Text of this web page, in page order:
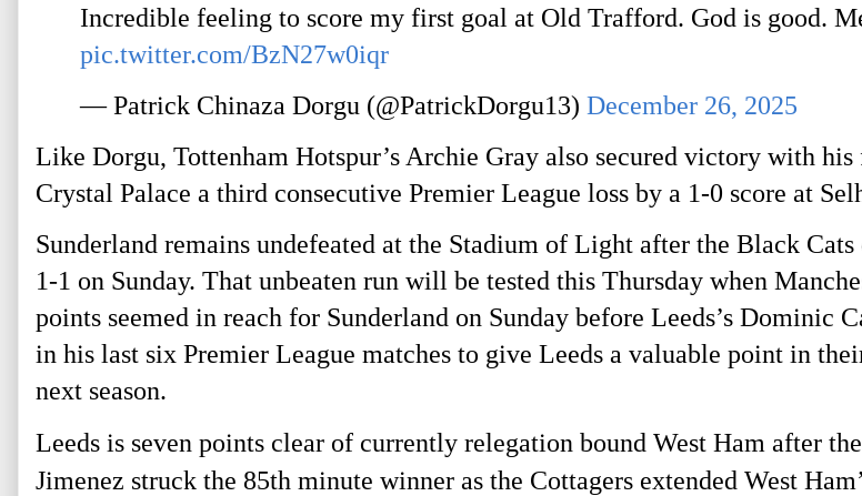
Incredible feeling to score my first goal at Old Trafford. God is good.
pic.twitter.com/BzN27w0iqr
— Patrick Chinaza Dorgu (@PatrickDorgu13) December 26, 2025
Like Dorgu, Tottenham Hotspur’s Archie Gray also secured victory with
Crystal Palace a third consecutive Premier League loss by a 1-0 score at
Sunderland remains undefeated at the Stadium of Light after the Black
1-1 on Sunday. That unbeaten run will be tested this Thursday when
points seemed in reach for Sunderland on Sunday before Leeds’s Dominic
in his last six Premier League matches to give Leeds a valuable point in
next season.
Leeds is seven points clear of currently relegation bound West Ham after
Jimenez struck the 85th minute winner as the Cottagers extended West